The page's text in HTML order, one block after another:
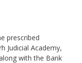
prescribed
Judicial Academy,
with the Bank